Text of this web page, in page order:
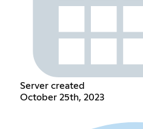
Server created
October 25th, 2023